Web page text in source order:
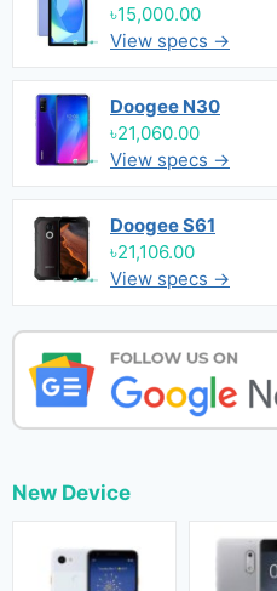
৳15,000.00
View specs →
Doogee N30
৳21,060.00
View specs →
Doogee S61
৳21,106.00
View specs →
New Device